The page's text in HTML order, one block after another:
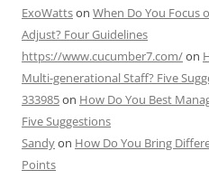
ExoWattson When Do You Focus
Adjust? Four Guidelines
https://www.cucumber7.com/on
Multi-generational Staff? Five
333985on How Do You Best
Five Suggestions
Sandyon How Do You Bring
Points